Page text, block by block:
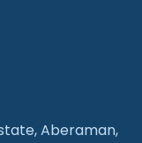
Aberaman,